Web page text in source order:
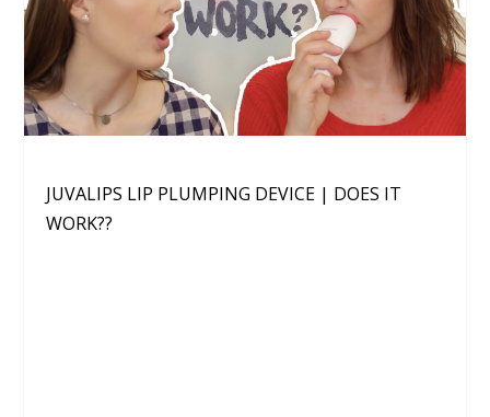
JUVALIPS LIP PLUMPING DEVICE | DOES IT
WORK??